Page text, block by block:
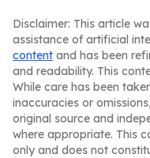
Disclaimer: This article
assistance of artificial
content and has been
and readability. This
While care has been
inaccuracies or
original source and
where appropriate. This
only and does not